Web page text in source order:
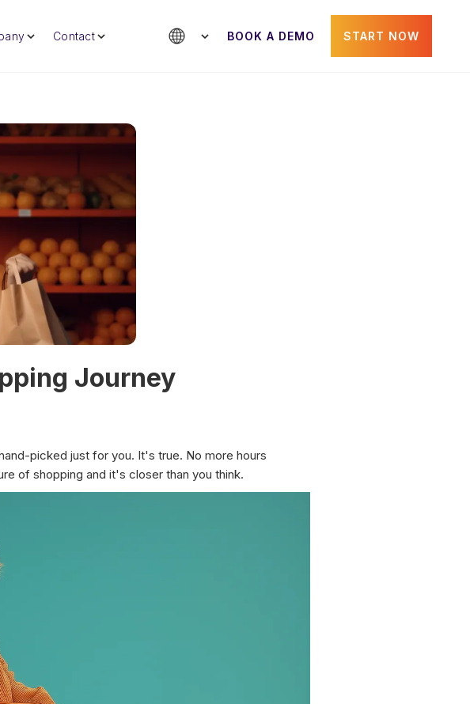
Contact BOOK A DEMO START NOW
Journey
picked just for you. It's true. No more hours
of shopping and it's closer than you think.